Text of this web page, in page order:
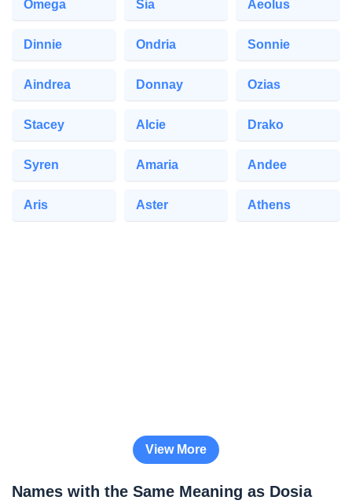
Omega Sia Aeolus
Dinnie Ondria Sonnie
Aindrea Donnay Ozias
Stacey Alcie Drako
Syren Amaria Andee
Aris Aster Athens
View More
Names with the Same Meaning as Dosia